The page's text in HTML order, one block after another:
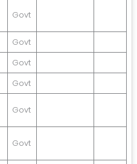
Govt
Govt
Govt
Govt
Govt
Govt